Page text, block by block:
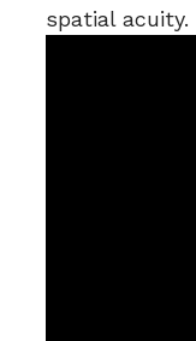
spatial acuity.